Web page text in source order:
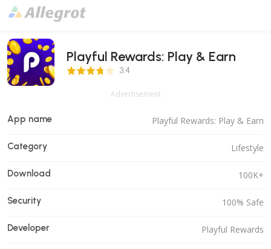
Playful Rewards: Play & Earn
3.4 Score 3.4
Advertisement
App name Playful Rewards: Play & Earn
Category Lifestyle
Download 100K+
Security 100% Safe
Developer Playful Rewards